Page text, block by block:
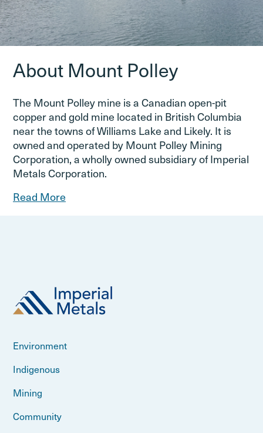
About Mount Polley
The Mount Polley mine is a Canadian open-pit
copper and gold mine located in British Columbia
near the towns of Williams Lake and Likely. It is
owned and operated by Mount Polley Mining
Corporation, a wholly owned subsidiary of Imperial
Metals Corporation.
Read More
Environment
Indigenous
Mining
Community